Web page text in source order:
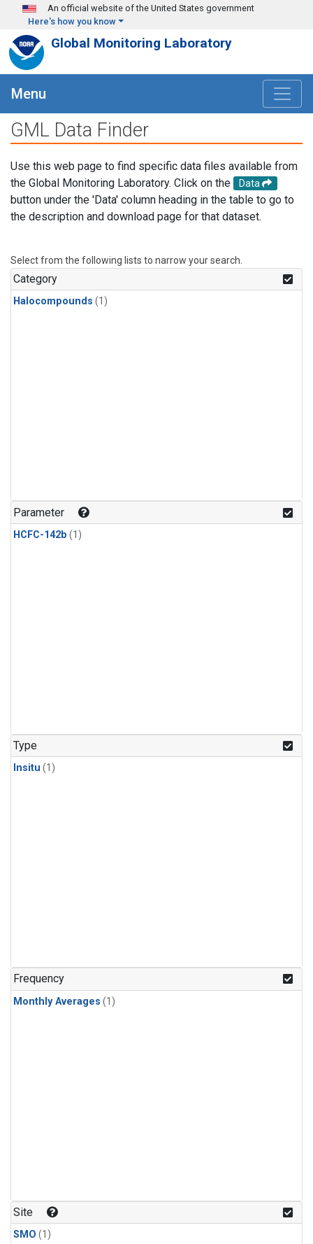
Skip to main content
An official website of the United States government
Here's how you know
Global Monitoring Laboratory
Menu
GML Data Finder
Use this web page to find specific data files available from
the Global Monitoring Laboratory. Click on the
Data
button under the 'Data' column heading in the table to go to
the description and download page for that dataset.
Select from the following lists to narrow your search.
Category
Halocompounds (1)
Parameter
HCFC-142b (1)
Type
Insitu (1)
Frequency
Monthly Averages (1)
Site
SMO (1)